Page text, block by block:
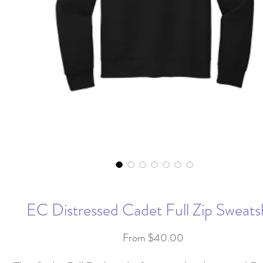
EC Distressed Cadet Full Zip
From $40.00Sale